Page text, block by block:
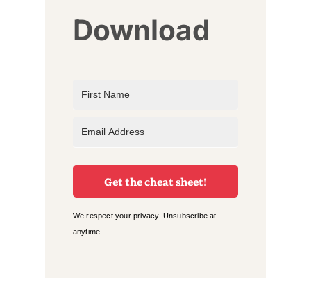
Download
Get the cheat sheet!
We respect your privacy. Unsubscribe at
anytime.